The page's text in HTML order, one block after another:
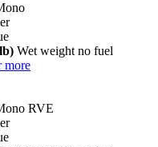
Wet weight no fuel
more
RVE